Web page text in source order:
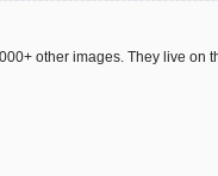
other images. They live on